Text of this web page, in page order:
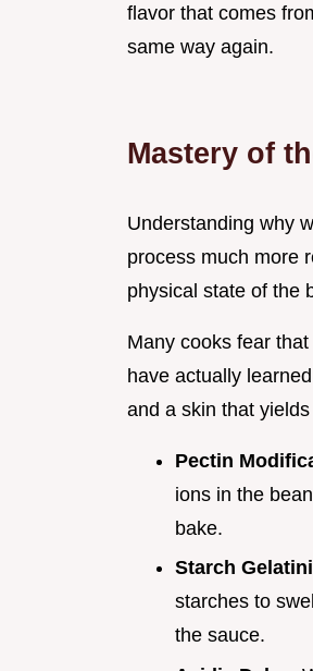
flavor that comes
same way again.
Mastery of
Understanding why
process much more
physical state of the
Many cooks fear
have actually
and a skin that
Pectin
ions in the
bake.
Starch
starches to
the sauce.